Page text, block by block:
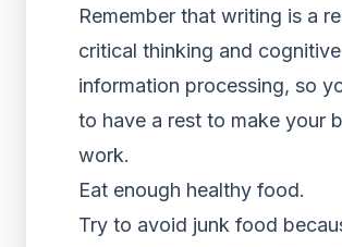
Remember that writing is a
critical thinking and cognitive
information processing, so
to have a rest to make your
work.
Eat enough healthy food.
Try to avoid junk food